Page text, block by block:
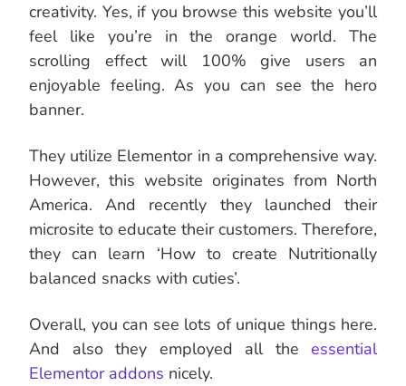
creativity. Yes, if you browse this website you’ll
feel like you’re in the orange world. The
scrolling effect will 100% give users an
enjoyable feeling. As you can see the hero
banner.
They utilize Elementor in a comprehensive way.
However, this website originates from North
America. And recently they launched their
microsite to educate their customers. Therefore,
they can learn ‘How to create Nutritionally
balanced snacks with cuties’.
Overall, you can see lots of unique things here.
And also they employed all the essential
Elementor addons nicely.